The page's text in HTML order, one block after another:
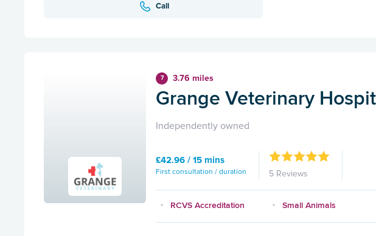
Call
7 3.76 miles
Grange Veterinary
Independently owned
£42.96 / 15 mins
First consultation / duration 5 Reviews
RCVS Accreditation Small Animals